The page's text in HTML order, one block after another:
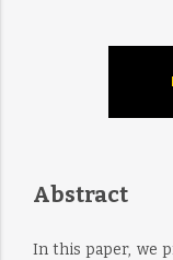
Abstract
In this paper, we